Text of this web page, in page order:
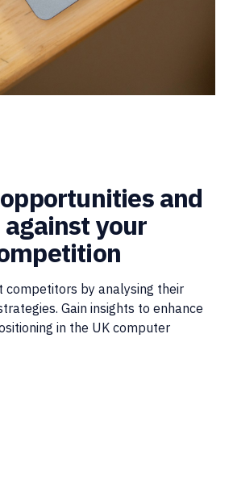
and
your
competitors by analysing their
Gain insights to enhance
in the UK computer